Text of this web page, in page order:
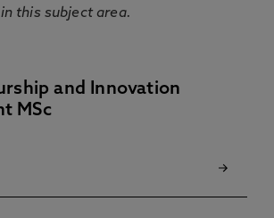
this subject area.
and Innovation
MSc